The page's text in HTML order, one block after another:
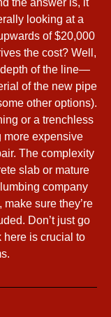
looking at a
of $20,000
the cost? Well,
of the line—
of the new pipe
other options).
or a trenchless
more expensive
The complexity
slab or mature
company
sure they’re
Don’t just go
here is crucial to